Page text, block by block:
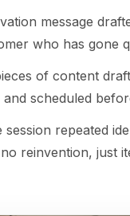
message
who has gone
of content
and scheduled
session repeated
reinvention, just